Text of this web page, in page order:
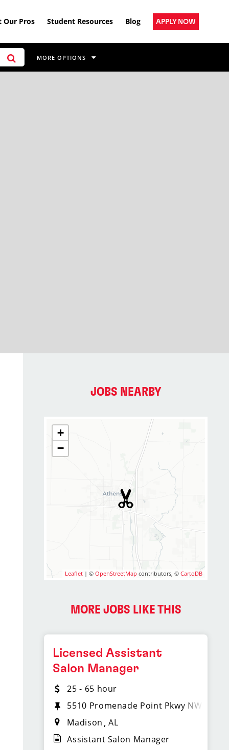
Our Pros Student Resources Blog APPLY NOW
MORE OPTIONS
JOBS NEARBY
+
−
Leaflet | ©OpenStreetMap contributors, ©CartoDB
MORE JOBS LIKE THIS
Licensed Assistant
Salon Manager
25 - 65 hour
5510 Promenade Point Pkwy NW
Madison AL
Assistant Salon Manager